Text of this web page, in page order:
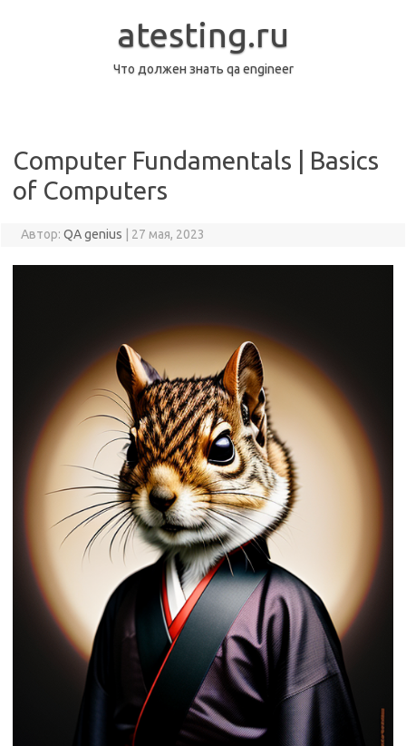
atesting.ru
Что должен знать qa engineer
Computer Fundamentals | Basics
of Computers
Автор: QA genius 27 мая, 2023